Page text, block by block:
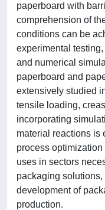
paperboard with
comprehension of
conditions can be
experimental
and numerical
paperboard and
extensively studied
tensile loading,
incorporating
material reactions is
process
uses in sectors
packaging
development of
production.